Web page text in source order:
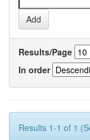
Results/Page
In order
Results 1-1 of 1